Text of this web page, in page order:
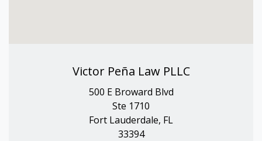
Victor Peña Law PLLC
500 E Broward Blvd
Ste 1710
Fort Lauderdale, FL
33394